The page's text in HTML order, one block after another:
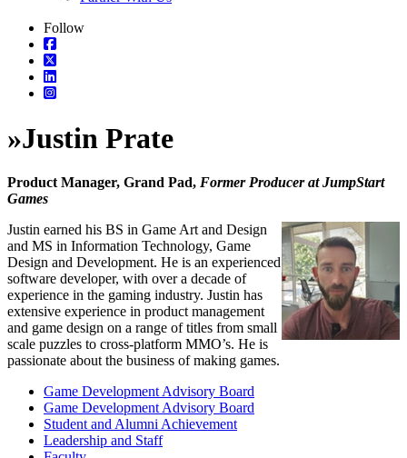
Follow
»Justin Prate
Product Manager, Grand Pad, Former Producer at JumpStart
Games
Justin earned his BS in Game Art and Design
and MS in Information Technology, Game
Design and Development. He is an experienced
software developer, with over a decade of
experience in the gaming industry. Justin has
extensive experience in product management
and game design on a range of titles from small
scale puzzles to cross-platform MMO’s. He is
passionate about the business of making games.
Game Development Advisory Board
Game Development Advisory Board
Student and Alumni Achievement
Leadership and Staff